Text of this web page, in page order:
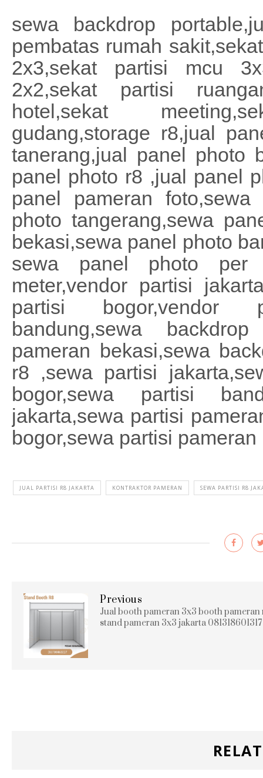
sewa backdrop
pembatas rumah
2x3,sekat partisi mcu
2x2,sekat partisi
hotel,sekat
gudang,storage r8,jual
tanerang,jual panel photo
panel photo r8 ,jual panel
panel pameran
photo tangerang,sewa
bekasi,sewa panel photo
sewa panel photo per
meter,vendor partisi
partisi bogor,vendor
bandung,sewa
pameran bekasi,sewa
r8 ,sewa partisi
bogor,sewa partisi
jakarta,sewa partisi
bogor,sewa partisi
JUAL PARTISI R8 JAKARTA KONTRAKTOR PAMERAN SEWA PARTISI R8
Previous
Jual booth pameran 3x3 booth pameran
stand pameran 3x3 jakarta 081318601317